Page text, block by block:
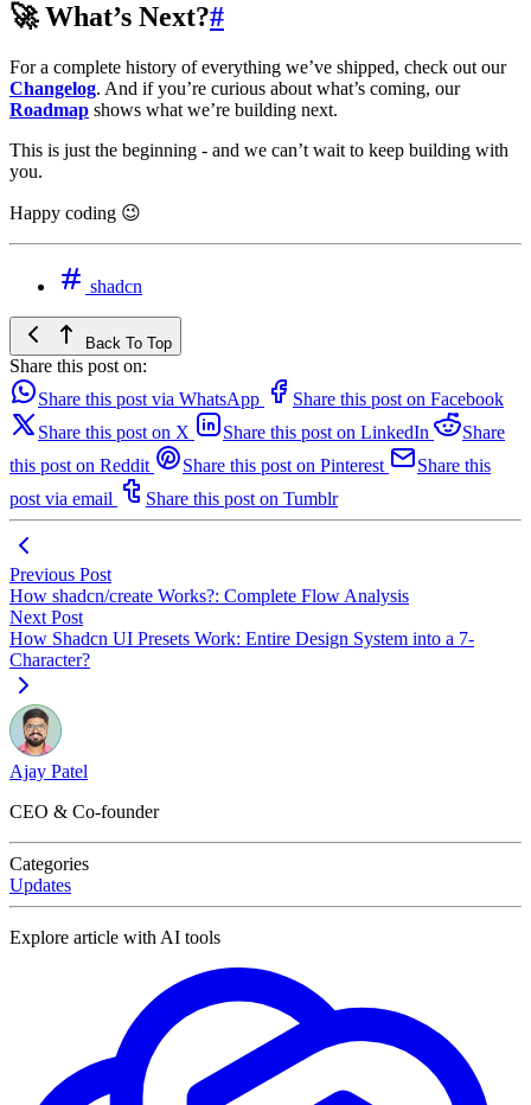
🚀 What’s Next?#
For a complete history of everything we’ve shipped, check out our
Changelog. And if you’re curious about what’s coming, our
Roadmap shows what we’re building next.
This is just the beginning - and we can’t wait to keep building with
you.
Happy coding 😉
shadcn
Back To Top
Share this post on:
Share this post via WhatsApp
Share this post on Facebook
Share this post on X
Share this post on LinkedIn
Share
this post on Reddit
Share this post on Pinterest
Share this
post via email
Share this post on Tumblr
Previous Post
How shadcn/create Works?: Complete Flow Analysis
Next Post
How Shadcn UI Presets Work: Entire Design System into a 7-
Character?
Ajay Patel
CEO & Co-founder
Categories
Updates
Explore article with AI tools